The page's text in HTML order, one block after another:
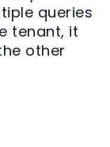
queries
tenant, it
other